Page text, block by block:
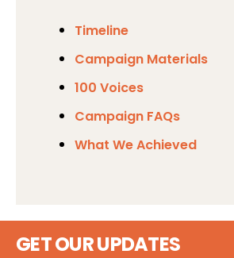
Timeline
Campaign Materials
100 Voices
Campaign FAQs
What We Achieved
GET OUR UPDATES